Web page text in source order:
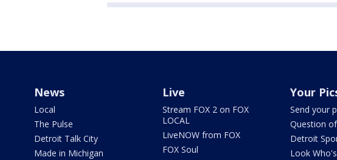
News
Local
The Pulse
Detroit Talk City
Made in Michigan
Live
Stream FOX 2 on FOX
LOCAL
LiveNOW from FOX
FOX Soul
Your
Send your
Question
Detroit
Look